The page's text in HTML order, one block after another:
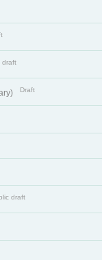
draft
Draft
draft